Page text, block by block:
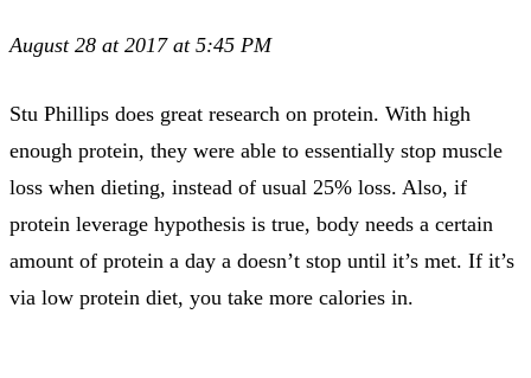
August 28 at 2017 at 5:45 PM
Stu Phillips does great research on protein. With high
enough protein, they were able to essentially stop muscle
loss when dieting, instead of usual 25% loss. Also, if
protein leverage hypothesis is true, body needs a certain
amount of protein a day a doesn’t stop until it’s met. If it’s
via low protein diet, you take more calories in.